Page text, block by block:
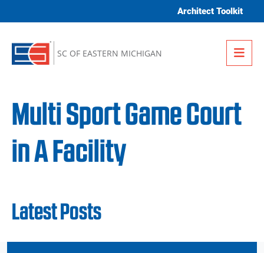
Architect Toolkit
SC OF EASTERN MICHIGAN
Multi Sport Game Court
in A Facility
Latest Posts